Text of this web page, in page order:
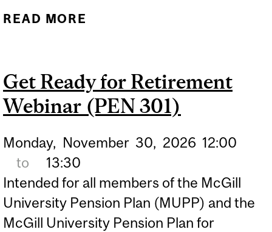
READ MORE
Get Ready for Retirement
Webinar (PEN 301)
Monday, November 30, 2026 12:00
to
13:30
Intended for all members of the McGill
University Pension Plan (MUPP) and the
McGill University Pension Plan for